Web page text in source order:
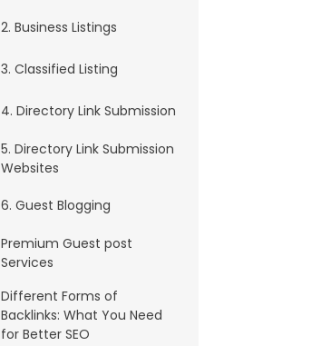
2. Business Listings
3. Classified Listing
4. Directory Link Submission
5. Directory Link Submission
Websites
6. Guest Blogging
Premium Guest post
Services
Different Forms of
Backlinks: What You Need
for Better SEO